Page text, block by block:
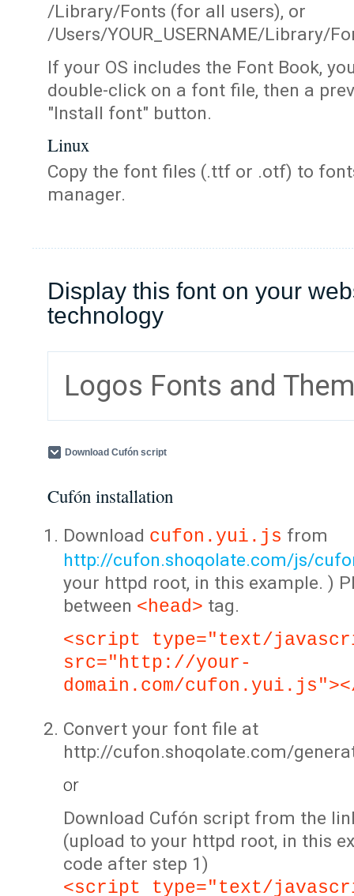
/Library/Fonts (for all users), or
/Users/YOUR_USERNAME/Library/
If your OS includes the Font Book,
double-click on a font file, then a
"Install font" button.
Linux
Copy the font files (.ttf or .otf) to
manager.
Display this font on your
technology
Logos Fonts and
Download Cufón script
Cufón installation
Download cufon.yui.js from
http://cufon.shoqolate.com/js/
your httpd root, in this example. )
between <head> tag.
<script type="text/
src="http://your-
domain.com/
Convert your font file at
http://cufon.shoqolate.com/
or
Download Cufón script from the
(upload to your httpd root, in this
code after step 1)
<script type="text/